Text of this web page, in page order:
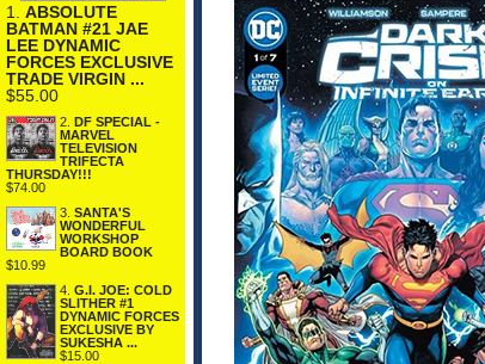
1. ABSOLUTE
BATMAN #21 JAE
LEE DYNAMIC
FORCES EXCLUSIVE
TRADE VIRGIN ...
$55.00
2. DF SPECIAL -
MARVEL
TELEVISION
TRIFECTA
THURSDAY!!!
$74.00
3. SANTA'S
WONDERFUL
WORKSHOP
BOARD BOOK
$10.99
4. G.I. JOE: COLD
SLITHER #1
DYNAMIC FORCES
EXCLUSIVE BY
SUKESHA ...
$15.00